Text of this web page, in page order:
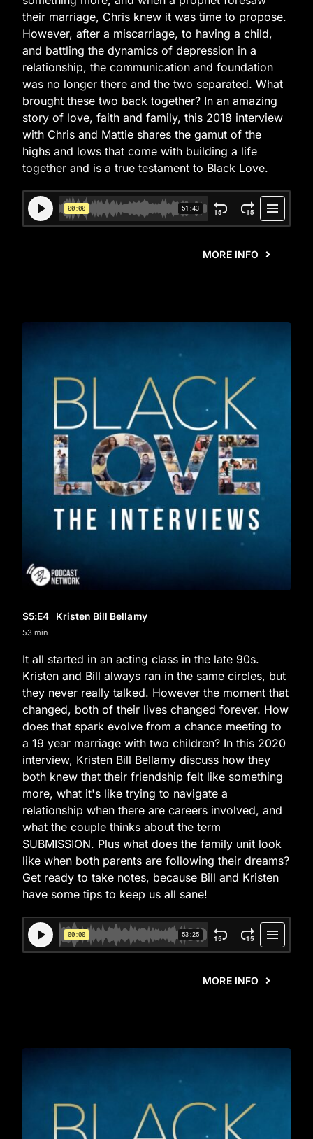
their marriage, Chris knew it was time to propose.
However, after a miscarriage, to having a child,
and battling the dynamics of depression in a
relationship, the communication and foundation
was no longer there and the two separated. What
brought these two back together? In an amazing
story of love, faith and family, this 2018 interview
with Chris and Mattie shares the gamut of the
highs and lows that come with building a life
together and is a true testament to Black Love.
MORE INFO
S5:E4 Kristen Bill Bellamy
53 min
It all started in an acting class in the late 90s.
Kristen and Bill always ran in the same circles, but
they never really talked. However the moment that
changed, both of their lives changed forever. How
does that spark evolve from a chance meeting to
a 19 year marriage with two children? In this 2020
interview, Kristen Bill Bellamy discuss how they
both knew that their friendship felt like something
more, what it's like trying to navigate a
relationship when there are careers involved, and
what the couple thinks about the term
SUBMISSION. Plus what does the family unit look
like when both parents are following their dreams?
Get ready to take notes, because Bill and Kristen
have some tips to keep us all sane!
MORE INFO